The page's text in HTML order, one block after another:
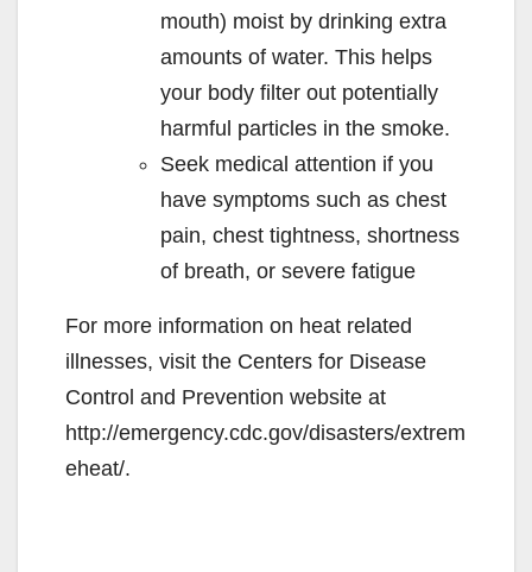
mouth) moist by drinking extra
amounts of water. This helps
your body filter out potentially
harmful particles in the smoke.
Seek medical attention if you
have symptoms such as chest
pain, chest tightness, shortness
of breath, or severe fatigue
For more information on heat related
illnesses, visit the Centers for Disease
Control and Prevention website at
http://emergency.cdc.gov/disasters/extrem
eheat/.